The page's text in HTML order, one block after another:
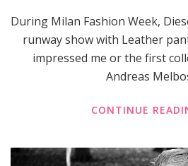
During Milan Fashion Week,
runway show with Leather
impressed me or the first
Andreas
CONTINUE